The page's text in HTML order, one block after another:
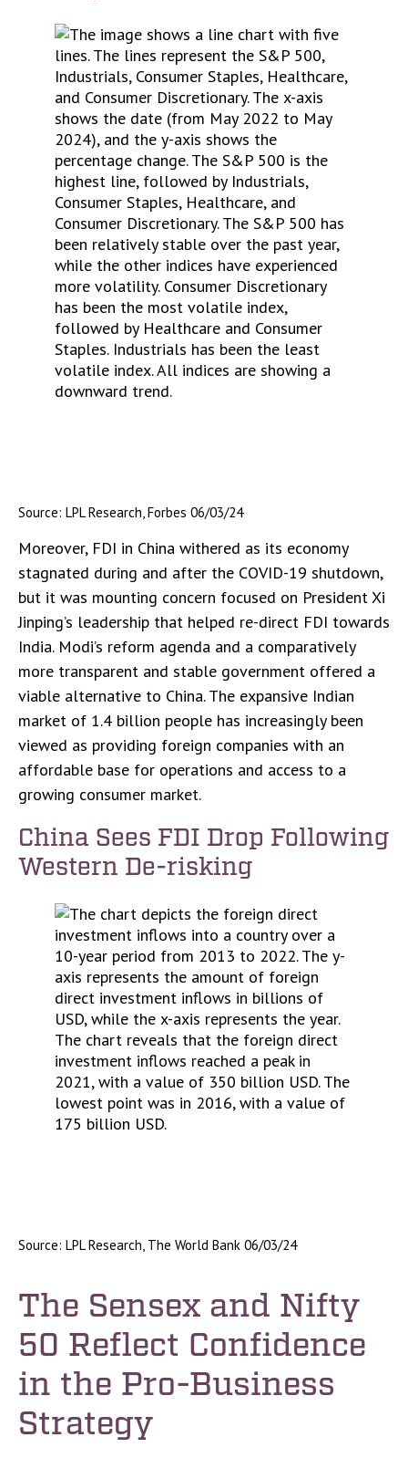
Source: LPL Research, Forbes 06/03/24
Moreover, FDI in China withered as its economy
stagnated during and after the COVID-19 shutdown,
but it was mounting concern focused on President Xi
Jinping’s leadership that helped re-direct FDI towards
India. Modi’s reform agenda and a comparatively
more transparent and stable government offered a
viable alternative to China. The expansive Indian
market of 1.4 billion people has increasingly been
viewed as providing foreign companies with an
affordable base for operations and access to a
growing consumer market.
China Sees FDI Drop Following
Western De-risking
Source: LPL Research, The World Bank 06/03/24
The Sensex and Nifty
50 Reflect Confidence
in the Pro-Business
Strategy